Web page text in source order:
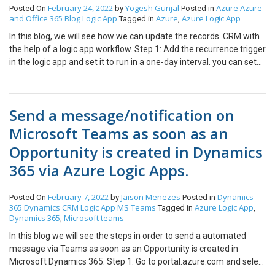
new record block in for each block as a step. Now the records will
be created in CRM.
highlighted section. Step 3: So output of Compose block is sent as
the body of the email as shown in the below screenshot. Output:
Email Hope this blog helps you. Thank you !!
Posted On February 24, 2022 by Yogesh Gunjal Posted in Azure Azure
and Office 365 BlogLogic App Tagged in Azure, Azure Logic App
In this blog, we will see how we can update the records CRM with
the help of a logic app workflow. Step 1: Add the recurrence trigger
in the logic app and set it to run in a one-day interval. you can set
credentials Select Account entity Step 4: For testing purposes, I
have created a test account (account number = 1001)in the UAT
environment as shown below. Step 5: Initialize the variable with
account number is 1001. The account where you want to
change/update the data Step 6: Filter the list of accounts where
the account number is equal to 1001 as mentioned above step.
update the record here I updated the account name and city(Note:
Account number should unique) Result Hope this blog helps you
Send a message/notification on
Microsoft Teams as soon as an
Opportunity is created in Dynamics
365 via Azure Logic Apps.
Posted On February 7, 2022 by Jaison Menezes Posted in Dynamics
365 Dynamics CRM Logic App MS Teams Tagged in Azure Logic App,
Dynamics 365, Microsoft teams
In this blog we will see the steps in order to send a automated
message via Teams as soon as an Opportunity is created in
Microsoft Dynamics 365. Step 1: Go to portal.azure.com and select